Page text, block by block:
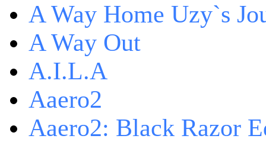
A Way Home Uzy`s
A Way Out
A.I.L.A
Aaero2
Aaero2: Black Razor